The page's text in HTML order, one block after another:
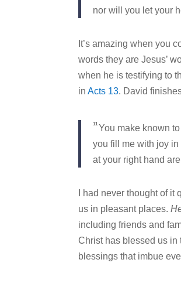
nor will you let your
It’s amazing when you
words they are Jesus’
when he is testifying to
inActs 13. David
11You make known
you fill me with joy in
at your right hand
I had never thought of
us in pleasant places.
including friends and
Christ has blessed us in
blessings that imbue